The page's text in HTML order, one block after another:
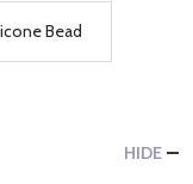
Bead
HIDE